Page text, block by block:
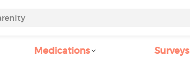
Medications Surveys